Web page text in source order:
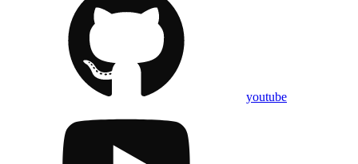
youtube